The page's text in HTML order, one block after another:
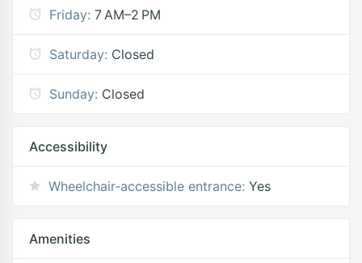
Friday: 7 AM–2 PM
Saturday: Closed
Sunday: Closed
Accessibility
Wheelchair-accessible entrance: Yes
Amenities